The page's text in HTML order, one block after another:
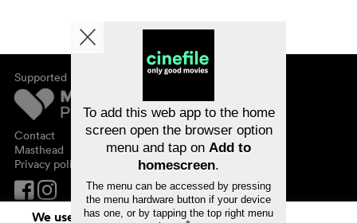
Supported by
Contact
Masthead
Privacy policy
About cinefile
Newsletter
FAQ
Vouchers
We use cookies. By continuing to surf on
To add this web app to the home
screen open the browser option
menu and tap on Add to
homescreen.
The menu can be accessed by pressing
the menu hardware button if your device
has one, or by tapping the top right menu